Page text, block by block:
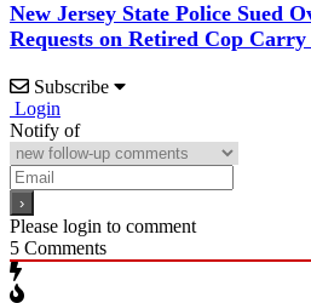
New Jersey State Police Sued
Requests on Retired Cop
Subscribe
Login
Notify of
Please login to comment
5 Comments